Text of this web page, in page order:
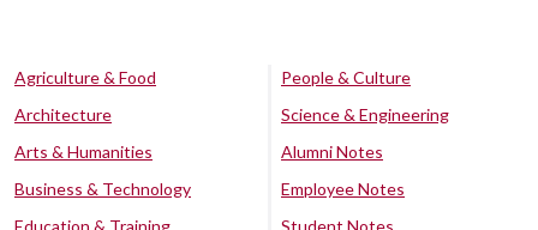
Agriculture & Food
Architecture
Arts & Humanities
Business & Technology
Education & Training
People & Culture
Science & Engineering
Alumni Notes
Employee Notes
Student Notes